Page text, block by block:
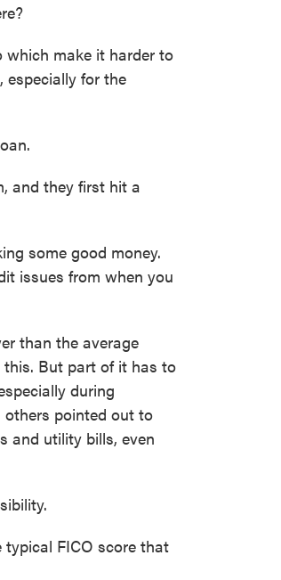
which make it harder to
especially for the
and they first hit a
some good money.
issues from when you
than the average
this. But part of it has to
during
pointed out to
and utility bills, even
typical FICO score that